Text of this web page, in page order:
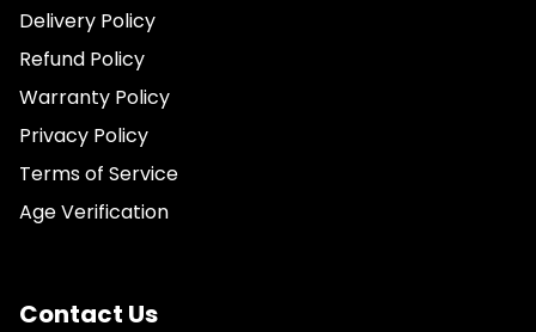
Delivery Policy
Refund Policy
Warranty Policy
Privacy Policy
Terms of Service
Age Verification
Contact Us